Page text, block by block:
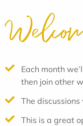
Each month
then join other
The
This is a great